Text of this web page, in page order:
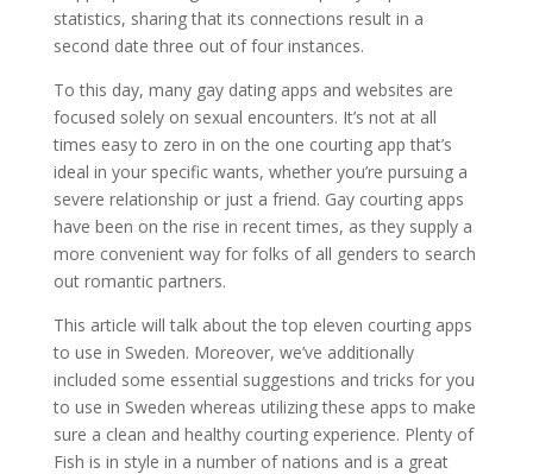
statistics, sharing that its connections result in a
second date three out of four instances.
To this day, many gay dating apps and websites are
focused solely on sexual encounters. It’s not at all
times easy to zero in on the one courting app that’s
ideal in your specific wants, whether you’re pursuing a
severe relationship or just a friend. Gay courting apps
have been on the rise in recent times, as they supply a
more convenient way for folks of all genders to search
out romantic partners.
This article will talk about the top eleven courting apps
to use in Sweden. Moreover, we’ve additionally
included some essential suggestions and tricks for you
to use in Sweden whereas utilizing these apps to make
sure a clean and healthy courting experience. Plenty of
Fish is in style in a number of nations and is a great